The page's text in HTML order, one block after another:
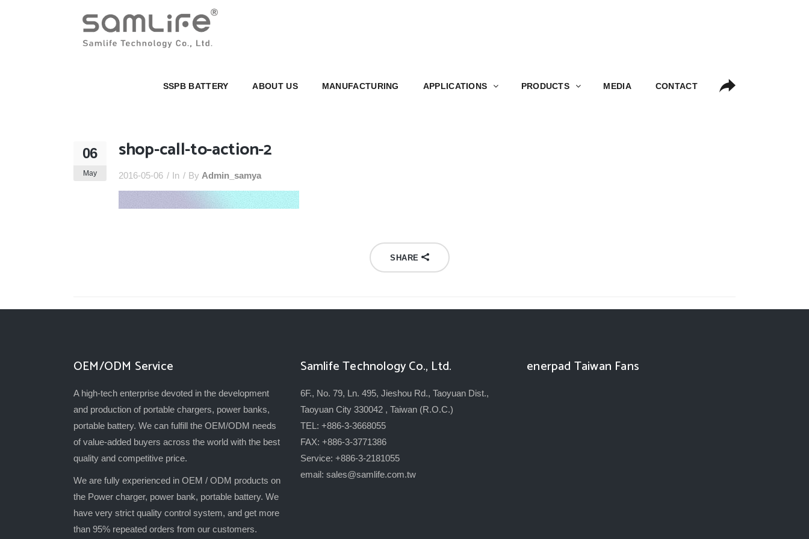
SSPB BATTERY ABOUT US MANUFACTURING APPLICATIONS PRODUCTS MEDIA CONTACT
SSPB BATTERY
06
May
shop-call-to-action-2
2016-05-06 In By Admin_samya
SHARE
OEM/ODM Service
A high-tech enterprise devoted in the development
and production of portable chargers, power banks,
portable battery. We can fulfill the OEM/ODM needs
of value-added buyers across the world with the best
quality and competitive price.
We are fully experienced in OEM / ODM products on
the Power charger, power bank, portable battery. We
have very strict quality control system, and get more
than 95% repeated orders from our customers.
Samlife Technology Co., Ltd.
6F., No. 79, Ln. 495, Jieshou Rd., Taoyuan Dist.,
Taoyuan City 330042 , Taiwan (R.O.C.)
TEL: +886-3-3668055
FAX: +886-3-3771386
Service: +886-3-2181055
email: sales@samlife.com.tw
enerpad Taiwan Fans